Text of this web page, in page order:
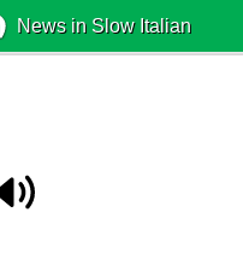
News in Slow Italian